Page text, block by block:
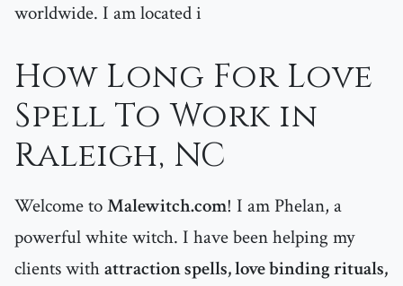
worldwide. I am located i
How Long For Love
Spell To Work in
Raleigh, NC
Welcome toMalewitch.com! I am Phelan, a
powerful white witch. I have been helping my
clients withattraction spells, love binding rituals,